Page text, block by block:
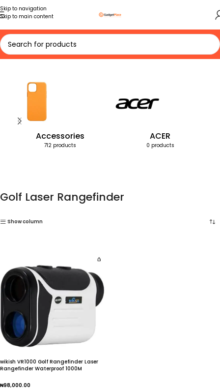
Skip to navigation
Skip to main content
Home Products tagged “Golf Laser Rangefinder”
Accessories
712 products
ACER
0 products
Golf Laser Rangefinder
Show column
wikish VR1000 Golf Rangefinder Laser
Rangefinder Waterproof 1000M
₦98,000.00